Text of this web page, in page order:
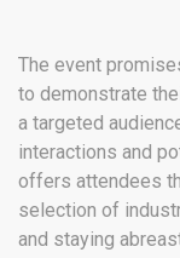
The event
to demonstrate
a targeted
interactions and
offers attendees
selection of
and staying